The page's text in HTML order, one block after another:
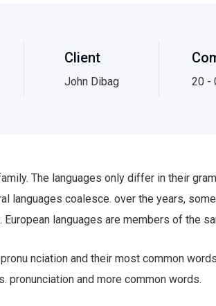
Client
John Dibag 20 -
The languages only differ in their
languages coalesce. over the years,
languages are members of the
nciation and their most common
pronunciation and more common words.